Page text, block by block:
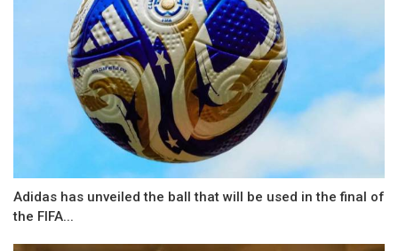
Adidas has unveiled the ball that will be used in the final of
the FIFA...